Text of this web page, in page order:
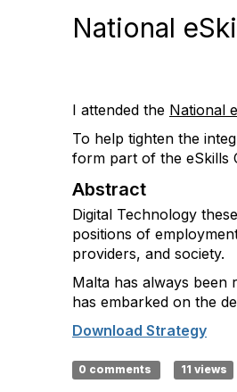
National
I attended the National
To help tighten the
form part of the eSkills
Abstract
Digital Technology
positions of
providers, and society.
Malta has always been
has embarked on the
Download Strategy
0 comments 11 views